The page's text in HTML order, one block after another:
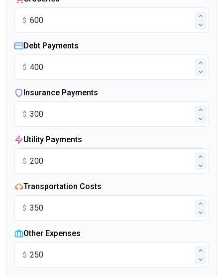
$
Debt Payments
$
Insurance Payments
$
Utility Payments
$
Transportation Costs
$
Other Expenses
$